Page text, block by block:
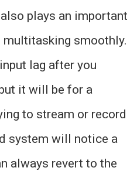
plays an important
smoothly.
lag after you
it will be for a
to stream or record
system will notice a
always revert to the